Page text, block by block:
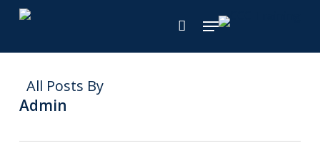
Skip
Menu
All Posts By
Admin